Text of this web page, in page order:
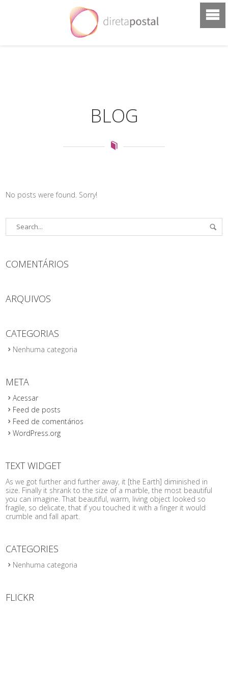
BLOG
No posts were found. Sorry!
COMENTÁRIOS
ARQUIVOS
CATEGORIAS
Nenhuma categoria
META
Acessar
Feed de posts
Feed de comentários
WordPress.org
TEXT WIDGET
As we got further and further away, it [the Earth] diminished in
size. Finally it shrank to the size of a marble, the most beautiful
you can imagine. That beautiful, warm, living object looked so
fragile, so delicate, that if you touched it with a finger it would
crumble and fall apart.
CATEGORIES
Nenhuma categoria
FLICKR